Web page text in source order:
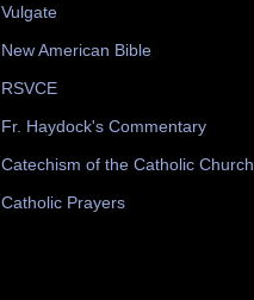
Vulgate
New American Bible
RSVCE
Fr. Haydock's Commentary
Catechism of the Catholic Church
Catholic Prayers